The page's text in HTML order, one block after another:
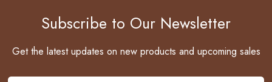
Subscribe to Our Newsletter
Get the latest updates on new products and upcoming sales